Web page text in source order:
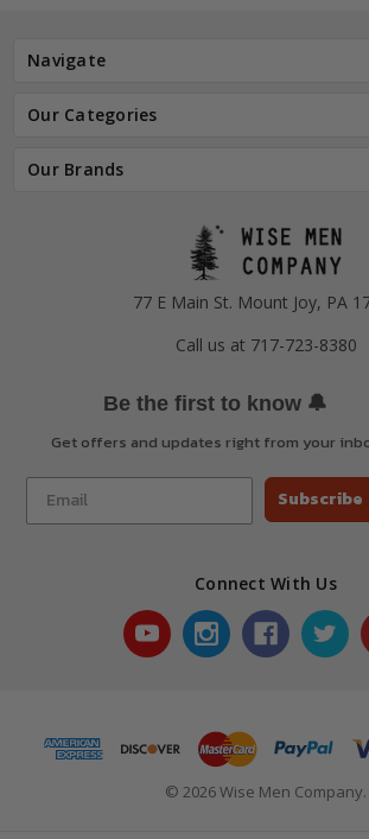
Navigate
Our Categories
Our Brands
77 E Main St. Mount Joy, PA
Call us at 717-723-8380
Be the first to know 🔔
Get offers and updates right from your
Subscribe
Connect With Us
© 2026 Wise Men Company.